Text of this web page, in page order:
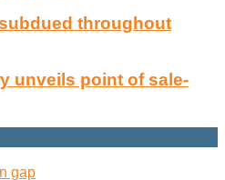
throughout
unveils point of sale-